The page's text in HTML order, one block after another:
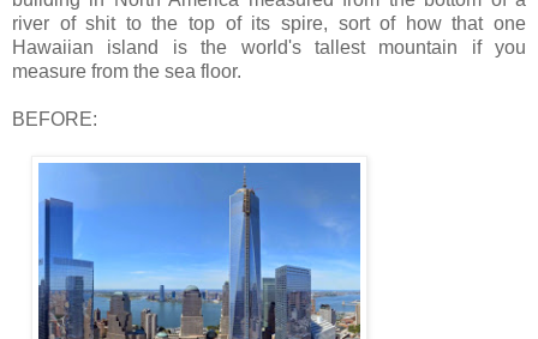
river of shit to the top of its spire, sort of how that one
Hawaiian island is the world's tallest mountain if you
measure from the sea floor.
BEFORE: